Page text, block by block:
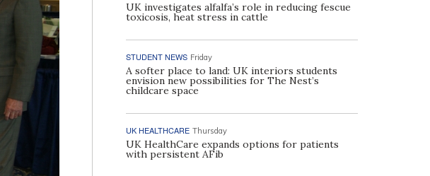
UK investigates alfalfa’s role in reducing fescue
toxicosis, heat stress in cattle
STUDENT NEWS Friday
A softer place to land: UK interiors students
envision new possibilities for The Nest’s
childcare space
UK HEALTHCARE Thursday
UK HealthCare expands options for patients
with persistent AFib